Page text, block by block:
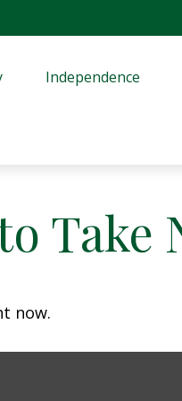
Independence
Take
now.